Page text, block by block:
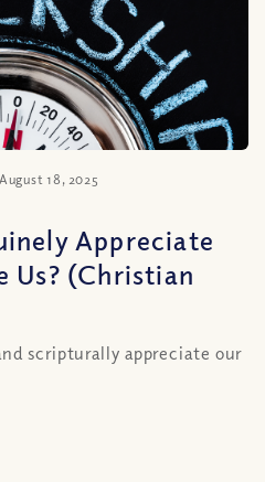
August 18, 2025
Appreciate
Us? (Christian
scripturally appreciate our